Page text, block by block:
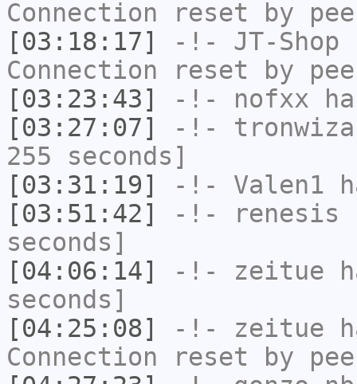
Connection reset by
[03:18:17]
-!- JT-Shop
Connection reset by
[03:23:43]
-!- nofxx
[03:27:07]
-!-
255 seconds]
[03:31:19]
-!- Valen1
[03:51:42]
-!- renesis
seconds]
[04:06:14]
-!- zeitue
seconds]
[04:25:08]
-!- zeitue
Connection reset by